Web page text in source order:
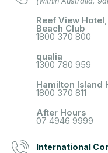
Reef View
Beach Club
1800 370 800
qualia
1300 780 959
Hamilton Island
1800 370 811
After Hours
07 4946 9999
International